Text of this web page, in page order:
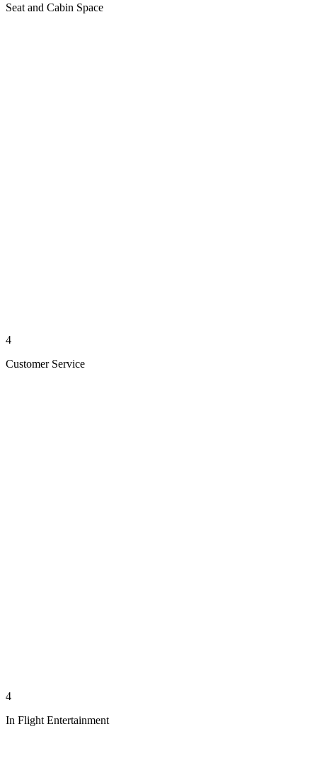
Seat and Cabin Space
4
Customer Service
4
In Flight Entertainment